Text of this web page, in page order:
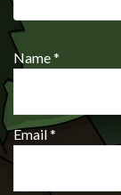
Name*
Email*